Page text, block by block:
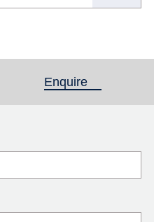
Enquire(active tab)